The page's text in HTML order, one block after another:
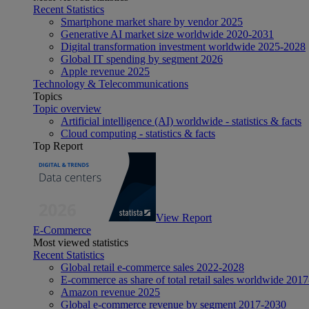
Recent Statistics
Smartphone market share by vendor 2025
Generative AI market size worldwide 2020-2031
Digital transformation investment worldwide 2025-2028
Global IT spending by segment 2026
Apple revenue 2025
Technology & Telecommunications
Topics
Topic overview
Artificial intelligence (AI) worldwide - statistics & facts
Cloud computing - statistics & facts
Top Report
View Report
E-Commerce
Most viewed statistics
Recent Statistics
Global retail e-commerce sales 2022-2028
E-commerce as share of total retail sales worldwide
Amazon revenue 2025
Global e-commerce revenue by segment 2017-2030